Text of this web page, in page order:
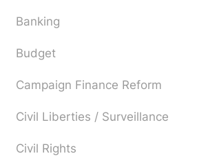
Banking
Budget
Campaign Finance Reform
Civil Liberties / Surveillance
Civil Rights